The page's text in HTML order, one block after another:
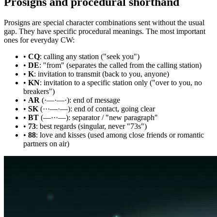
Prosigns are special character combinations sent without the usual
gap. They have specific procedural meanings. The most important
ones for everyday CW:
• CQ: calling any station ("seek you")
• DE: "from" (separates the called from the calling station)
• K: invitation to transmit (back to you, anyone)
• KN: invitation to a specific station only ("over to you, no
breakers")
• AR (·—·—·): end of message
• SK (···—·—): end of contact, going clear
• BT (—···—): separator / "new paragraph"
• 73: best regards (singular, never "73s")
• 88: love and kisses (used among close friends or romantic
partners on air)